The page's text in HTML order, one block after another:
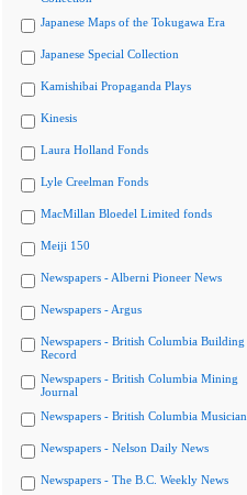
Japanese Maps of the Tokugawa Era
Japanese Special Collection
Kamishibai Propaganda Plays
Kinesis
Laura Holland Fonds
Lyle Creelman Fonds
MacMillan Bloedel Limited fonds
Meiji 150
Newspapers - Alberni Pioneer News
Newspapers - Argus
Newspapers - British Columbia Building
Record
Newspapers - British Columbia Mining
Journal
Newspapers - British Columbia Musician
Newspapers - Nelson Daily News
Newspapers - The B.C. Weekly News